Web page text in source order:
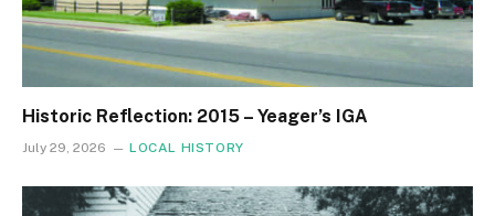
Historic Reflection: 2015 – Yeager’s IGA
July 29, 2026 LOCAL HISTORY